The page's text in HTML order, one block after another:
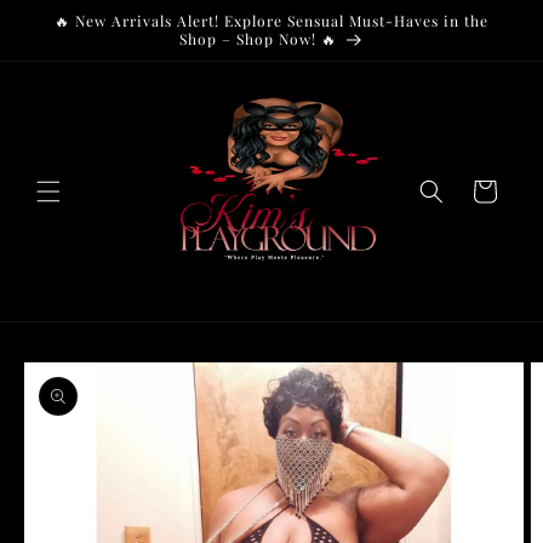
Skip to
🔥 New Arrivals Alert! Explore Sensual Must-Haves in the
Shop – Shop Now! 🔥
Cart
Skip to
product
information